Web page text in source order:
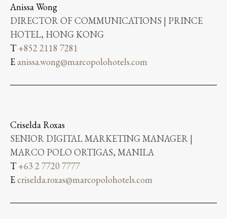
Anissa Wong
DIRECTOR OF COMMUNICATIONS | PRINCE
HOTEL, HONG KONG
T+852 2118 7281
Eanissa.wong@marcopolohotels.com
Criselda Roxas
SENIOR DIGITAL MARKETING MANAGER |
MARCO POLO ORTIGAS, MANILA
T+63 2 7720 7777
Ecriselda.roxas@marcopolohotels.com